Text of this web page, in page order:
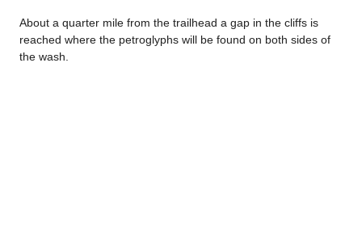
About a quarter mile from the trailhead a gap in the cliffs is
reached where the petroglyphs will be found on both sides of
the wash.